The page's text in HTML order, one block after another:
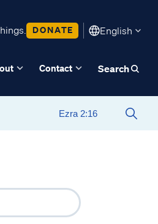
DONATE English
Contact Search